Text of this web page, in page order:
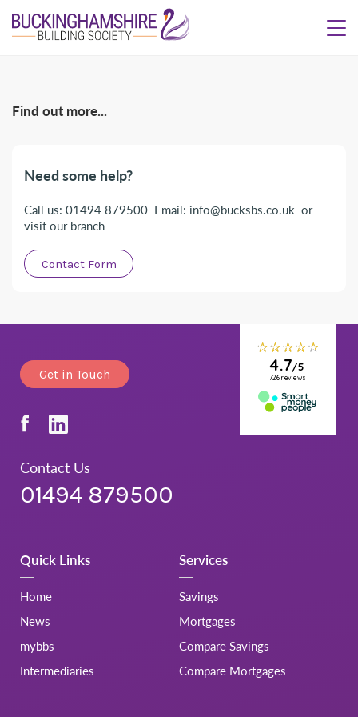
Find out more...
Need some help?
Call us: 01494 879500 Email: info@bucksbs.co.uk or
visit our branch
Contact Form
Get in Touch
Contact Us
01494 879500
Quick Links
Home
News
mybbs
Intermediaries
Services
Savings
Mortgages
Compare Savings
Compare Mortgages